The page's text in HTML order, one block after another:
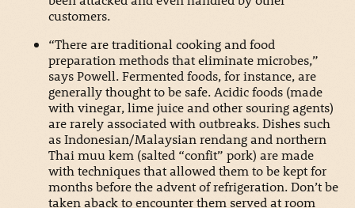
customers.
“There are traditional cooking and food
preparation methods that eliminate microbes,”
says Powell. Fermented foods, for instance, are
generally thought to be safe. Acidic foods (made
with vinegar, lime juice and other souring agents)
are rarely associated with outbreaks. Dishes such
as Indonesian/Malaysian rendang and northern
Thai muu kem (salted “confit” pork) are made
with techniques that allowed them to be kept for
months before the advent of refrigeration. Don’t be
taken aback to encounter them served at room